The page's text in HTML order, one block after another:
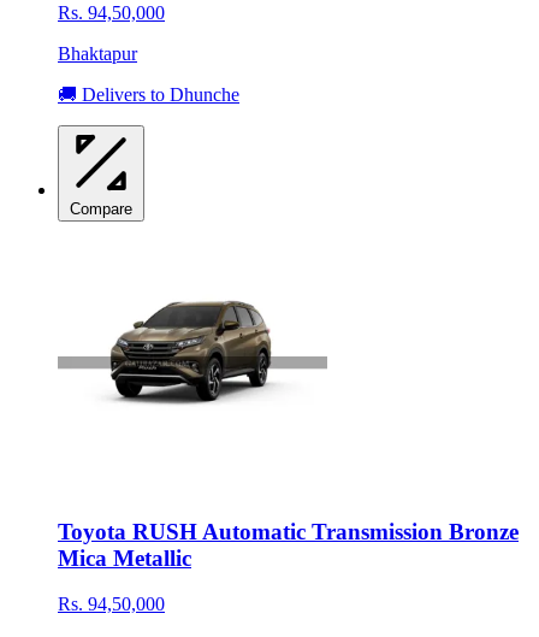
Rs. 94,50,000
Bhaktapur
🚚 Delivers to Dhunche
Compare
Toyota RUSH Automatic Transmission Bronze
Mica Metallic
Rs. 94,50,000